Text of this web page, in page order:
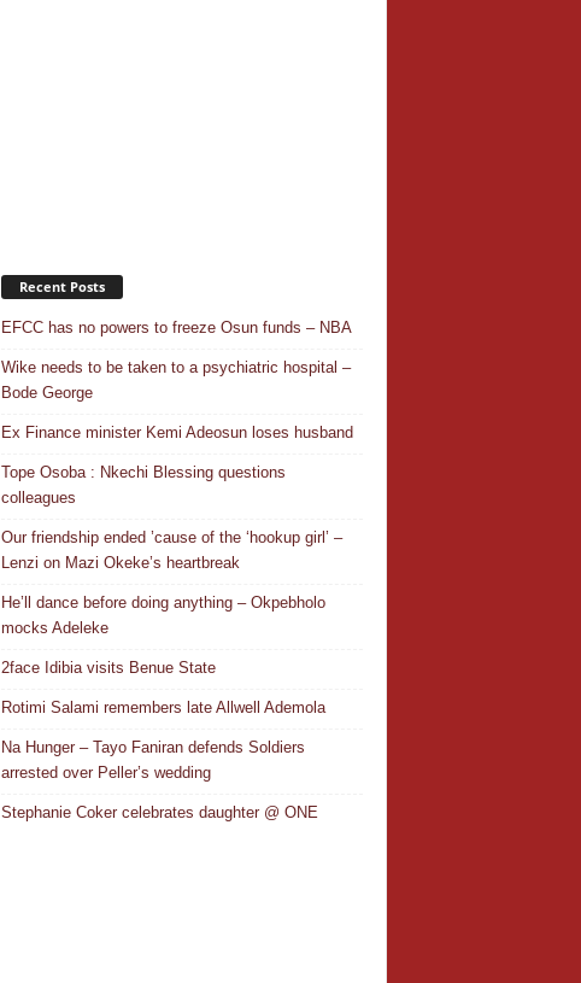
Recent Posts
EFCC has no powers to freeze Osun funds – NBA
Wike needs to be taken to a psychiatric hospital –
Bode George
Ex Finance minister Kemi Adeosun loses husband
Tope Osoba : Nkechi Blessing questions
colleagues
Our friendship ended ’cause of the ‘hookup girl’ –
Lenzi on Mazi Okeke’s heartbreak
He’ll dance before doing anything – Okpebholo
mocks Adeleke
2face Idibia visits Benue State
Rotimi Salami remembers late Allwell Ademola
Na Hunger – Tayo Faniran defends Soldiers
arrested over Peller’s wedding
Stephanie Coker celebrates daughter @ ONE